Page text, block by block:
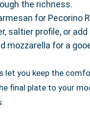
the richness.
for Pecorino
saltier profile, or
mozzarella for a
let you keep the
final plate to your